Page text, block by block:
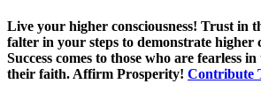
Live your higher consciousness! Trust in
falter in your steps to demonstrate higher
Success comes to those who are fearless
their faith. Affirm Prosperity! Contribute